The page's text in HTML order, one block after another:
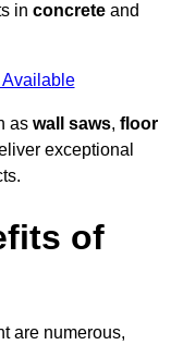
in concrete and
Available
as wall saws, floor
exceptional
of
are numerous,